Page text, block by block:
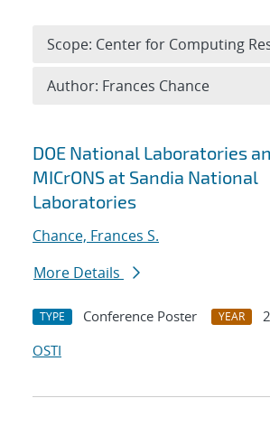
Search results
DOE National Laboratories
MICrONS at Sandia National
Laboratories
Chance, Frances S.
More Details
TYPE Conference Poster YEAR
OSTI
Scope: Center for Computing
Author: Frances Chance